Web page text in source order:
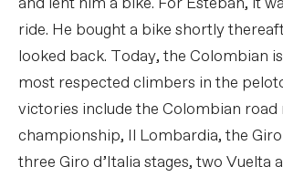
ride. He bought a bike shortly
looked back. Today, the Colombian
most respected climbers in the
victories include the Colombian road
championship, Il Lombardia, the Giro
three Giro d’Italia stages, two Vuelta